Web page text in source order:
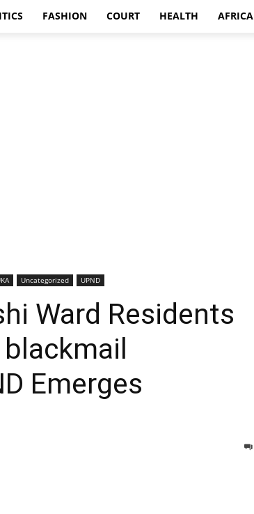
FASHION COURT HEALTH AFRICA
Uncategorized UPND
Ward Residents
Emerges